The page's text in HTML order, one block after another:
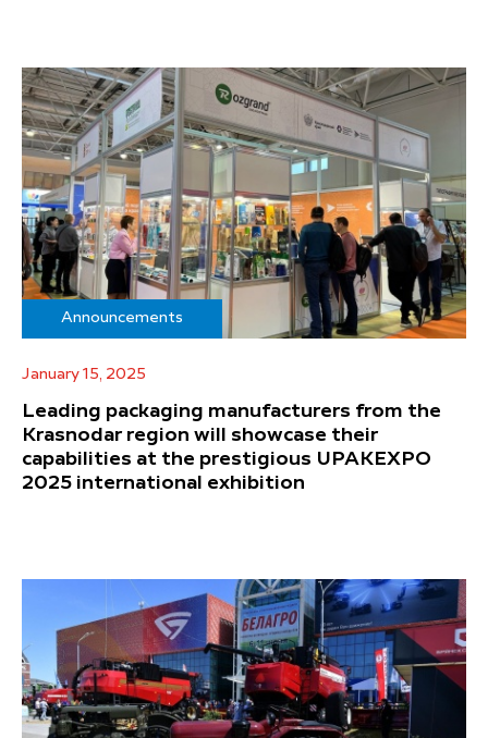
Announcements
January 15, 2025
Leading packaging manufacturers from the
Krasnodar region will showcase their
capabilities at the prestigious UPAKEXPO
2025 international exhibition